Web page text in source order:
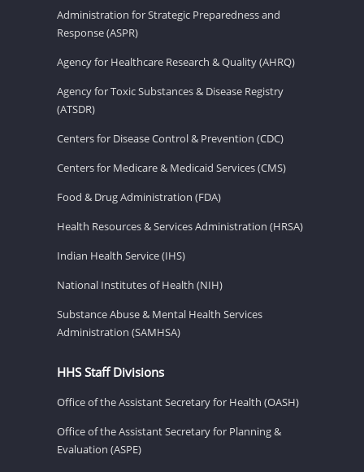
Administration for Strategic Preparedness and
Response (ASPR)
Agency for Healthcare Research & Quality (AHRQ)
Agency for Toxic Substances & Disease Registry
(ATSDR)
Centers for Disease Control & Prevention (CDC)
Centers for Medicare & Medicaid Services (CMS)
Food & Drug Administration (FDA)
Health Resources & Services Administration (HRSA)
Indian Health Service (IHS)
National Institutes of Health (NIH)
Substance Abuse & Mental Health Services
Administration (SAMHSA)
HHS Staff Divisions
Office of the Assistant Secretary for Health (OASH)
Office of the Assistant Secretary for Planning &
Evaluation (ASPE)